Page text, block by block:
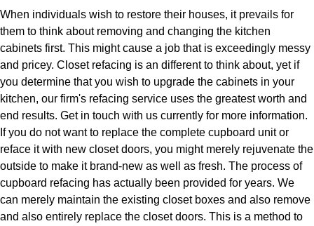
When individuals wish to restore their houses, it prevails for
them to think about removing and changing the kitchen
cabinets first. This might cause a job that is exceedingly messy
and pricey. Closet refacing is an different to think about, yet if
you determine that you wish to upgrade the cabinets in your
kitchen, our firm's refacing service uses the greatest worth and
end results. Get in touch with us currently for more information.
If you do not want to replace the complete cupboard unit or
reface it with new closet doors, you might merely rejuvenate the
outside to make it brand-new as well as fresh. The process of
cupboard refacing has actually been provided for years. We
can merely maintain the existing closet boxes and also remove
and also entirely replace the closet doors. This is a method to